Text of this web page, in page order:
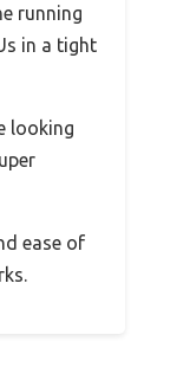
running
in a tight
looking
ease of